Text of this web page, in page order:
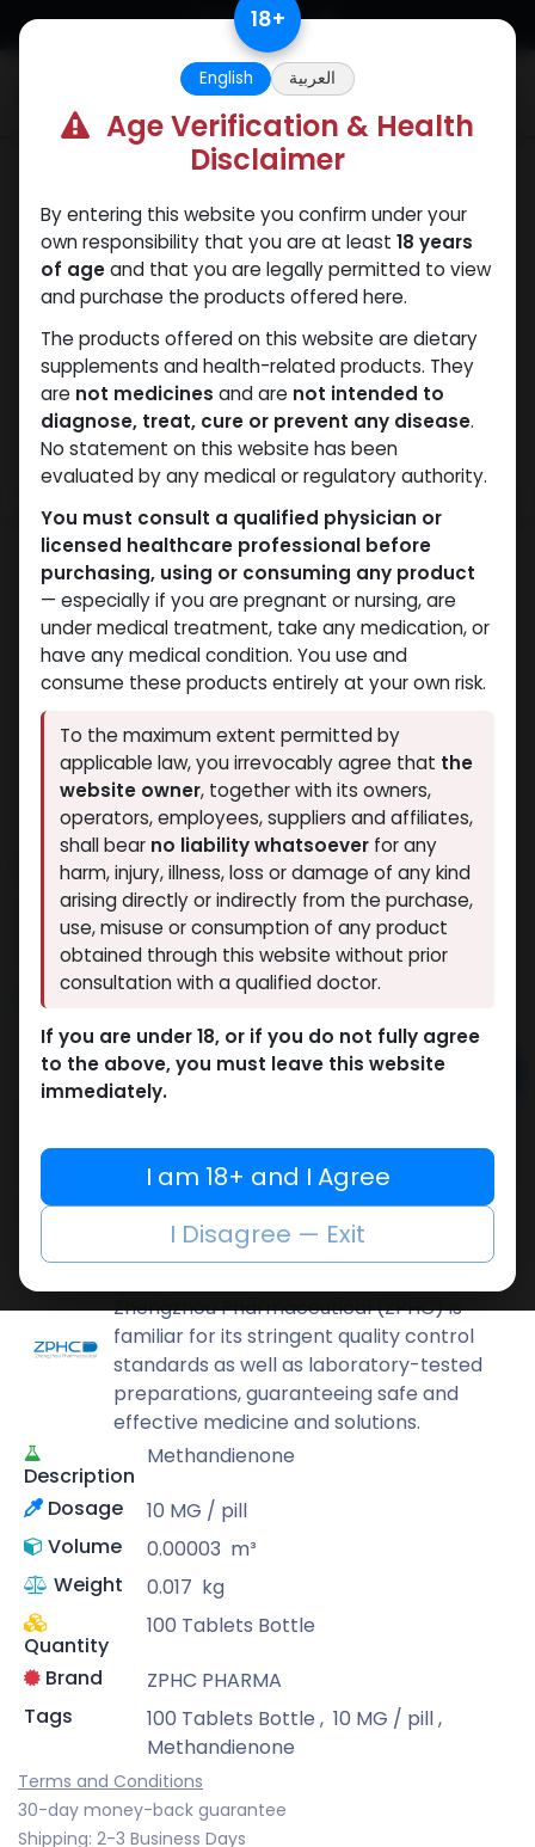
Skip to Content
Dianabol 10
6 sold in last 24 hours
8 people are viewing this right now
855.56LE
Add to cart
Add to compare
Add to wishlist
Share
Zhengzhou Pharmaceutical (ZPHC) is
familiar for its stringent quality control
standards as well as laboratory-tested
preparations, guaranteeing safe and
effective medicine and solutions.
Description
Methandienone
Dosage
10 MG / pill
Volume
0.00003 m³
Weight
0.017 kg
Quantity
100 Tablets Bottle
Brand
ZPHC PHARMA
Tags
100 Tablets Bottle , 10 MG / pill,
Methandienone
Terms and Conditions
30-day money-back guarantee
Shipping: 2-3 Business Days
18+
English العربية
Age Verification & Health
Disclaimer
By entering this website you confirm under your
own responsibility that you are at least 18 years
of ageand that you are legally permitted to view
and purchase the products offered here.
The products offered on this website are dietary
supplements and health-related products. They
are not medicines and are not intended to
diagnose, treat, cure or prevent any disease.
No statement on this website has been
evaluated by any medical or regulatory authority.
You must consult a qualified physician or
licensed healthcare professional before
purchasing, using or consuming any product
— especially if you are pregnant or nursing, are
under medical treatment, take any medication, or
have any medical condition. You use and
consume these products entirely at your own risk.
To the maximum extent permitted by
applicable law, you irrevocably agree that the
website owner, together with its owners,
operators, employees, suppliers and affiliates,
shall bear no liability whatsoever for any
harm, injury, illness, loss or damage of any kind
arising directly or indirectly from the purchase,
use, misuse or consumption of any product
obtained through this website without prior
consultation with a qualified doctor.
If you are under 18, or if you do not fully agree
to the above, you must leave this website
immediately.
I am 18+ and I Agree
I Disagree — Exit